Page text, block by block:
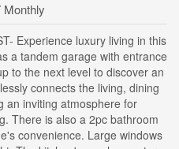
Monthly
Experience luxury living in this
a tandem garage with entrance
to the next level to discover an
connects the living, dining
an inviting atmosphere for
There is also a 2pc bathroom
convenience. Large windows